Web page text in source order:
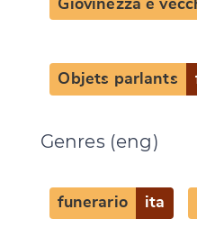
Giovinezza e
Objets parlants
Genres (eng)
funerario ita